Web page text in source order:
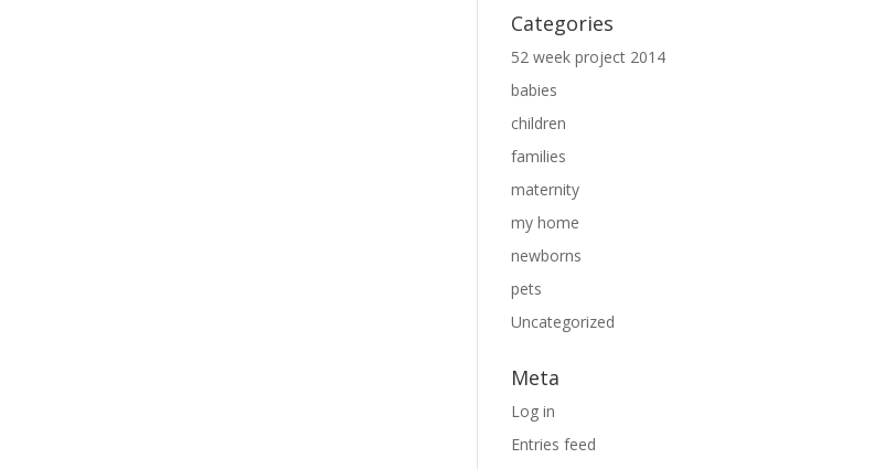
Categories
52 week project 2014
babies
children
families
maternity
my home
newborns
pets
Uncategorized
Meta
Log in
Entries feed